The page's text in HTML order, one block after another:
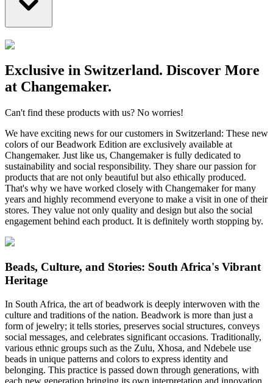
Exclusive in Switzerland. Discover More
at Changemaker.
Can't find these products with us? No worries!
We have exciting news for our customers in Switzerland: These new
colors of our Beadwork Edition are exclusively available at
Changemaker. Just like us, Changemaker is fully dedicated to
sustainability and social responsibility. They share our passion for
products that are not only beautiful but also ethically produced.
That's why we have worked closely with Changemaker for many
years and highly recommend everyone to make a visit in one of their
stores. They value not only quality and design but also the social
engagement behind each product. It is definitely worth stopping by.
Beads, Culture, and Stories: South Africa's Vibrant
Heritage
In South Africa, the art of beadwork is deeply interwoven with the
culture and traditions of the nation. Beadwork is more than just a
form of jewelry; it tells stories, preserves social structures, conveys
social messages, and celebrates significant occasions. Traditionally,
various ethnic groups such as the Zulu, Xhosa, and Ndebele use
beads in unique patterns and colors to express identity and
belonging. This practice is passed down through generations, with
each new generation bringing its own interpretation and innovation